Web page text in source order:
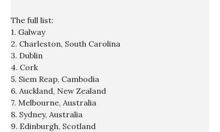
The full list:
1. Galway
2. Charleston, South Carolina
3. Dublin
4. Cork
5. Siem Reap, Cambodia
6. Auckland, New Zealand
7. Melbourne, Australia
8. Sydney, Australia
9. Edinburgh, Scotland